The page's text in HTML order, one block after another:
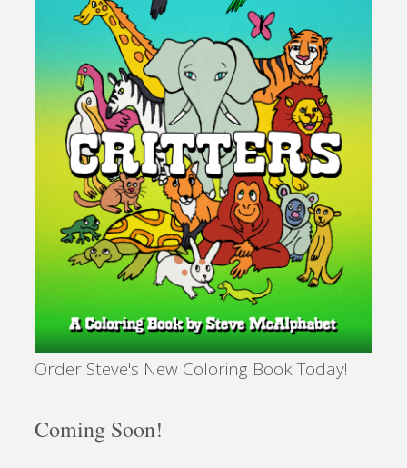
Order Steve's New Coloring Book Today!
Coming Soon!